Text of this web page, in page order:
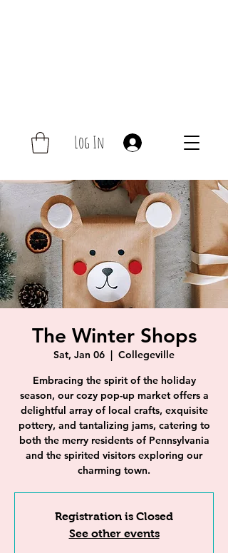
Log In
The Winter Shops
Sat, Jan 06
  |
Collegeville
Embracing the spirit of the holiday
season, our cozy pop-up market offers a
delightful array of local crafts, exquisite
pottery, and tantalizing jams, catering to
both the merry residents of Pennsylvania
and the spirited visitors exploring our
charming town.
Registration is Closed
See other events